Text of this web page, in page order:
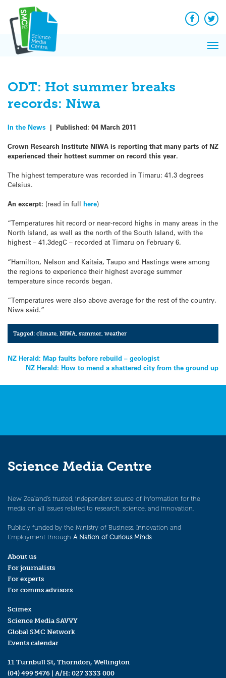
content
Facebook
ODT: Hot summer breaks
records: Niwa
In the News | Published: 04 March 2011
Crown Research Institute NIWA is reporting that many parts of NZ
experienced their hottest summer on record this year.
The highest temperature was recorded in Timaru: 41.3 degrees
Celsius.
An excerpt: (read in full here)
“Temperatures hit record or near-record highs in many areas in the
North Island, as well as the north of the South Island, with the
highest – 41.3degC – recorded at Timaru on February 6.
“Hamilton, Nelson and Kaitaia, Taupo and Hastings were among
the regions to experience their highest average summer
temperature since records began.
“Temperatures were also above average for the rest of the country,
Niwa said.”
Tagged:climate,NIWA,summer,weather
Post
navigation
NZ Herald: Map faults before rebuild – geologist
NZ Herald: How to mend a shattered city from the ground up
Science Media Centre
New Zealand’s trusted, independent source of information for the
media on all issues related to research, science, and innovation.
Publicly funded by the Ministry of Business, Innovation and
Employment through A Nation of Curious Minds.
About us
For journalists
For experts
For comms advisors
Scimex
Science Media SAVVY
Global SMC Network
Events calendar
11 Turnbull St, Thorndon, Wellington
(04) 499 5476 | A/H: 027 3333 000
News